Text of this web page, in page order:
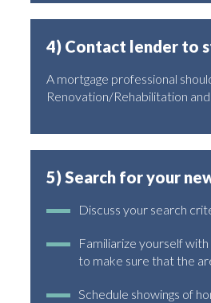
4) Contact lender to
A mortgage professional
Renovation/Rehabilitation
5) Search for your
Discuss your search
Familiarize yourself
to make sure that the
Schedule showings of